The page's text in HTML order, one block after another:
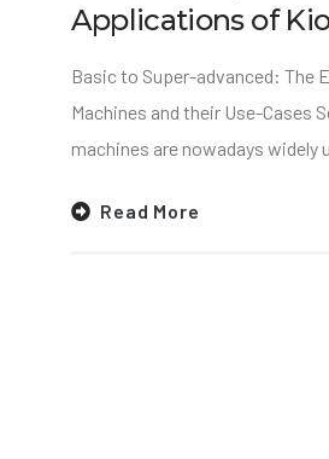
Applications of
Basic to Super-advanced: The
Machines and their Use-Cases
machines are nowadays widely
Read More